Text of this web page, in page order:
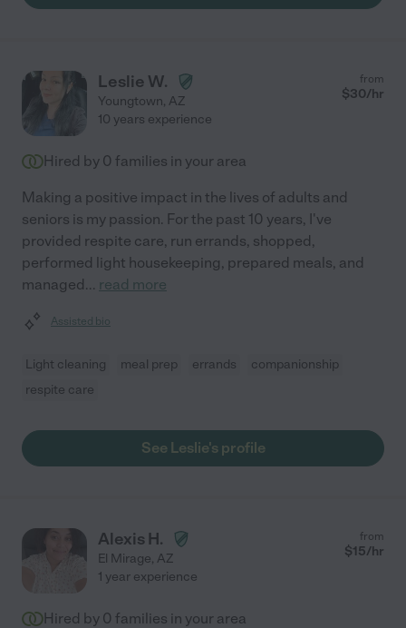
Leslie W.
Youngtown, AZ
from
$30/hr
10 years experience
Hired by 0 families in your area
Making a positive impact in the lives of adults and
seniors is my passion. For the past 10 years, I've
provided respite care, run errands, shopped,
performed light housekeeping, prepared meals, and
managed... read more
Assisted bio
Light cleaning meal prep errands
companionship
respite care
See Leslie's profile
Alexis H.
El Mirage, AZ
from
$15/hr
1 year experience
Hired by 0 families in your area